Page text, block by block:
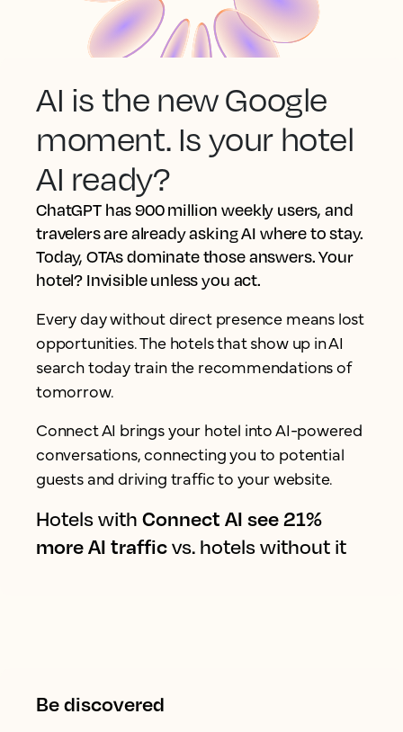
AI is the new Google
moment. Is your hotel
AI ready?
ChatGPT has 900 million weekly users, and
travelers are already asking AI where to stay.
Today, OTAs dominate those answers. Your
hotel? Invisible unless you act.
Every day without direct presence means lost
opportunities. The hotels that show up in AI
search today train the recommendations of
tomorrow.
Connect AI brings your hotel into AI-powered
conversations, connecting you to potential
guests and driving traffic to your website.
Hotels with Connect AI see 21%
more AI trafficvs. hotels without it
Be discovered